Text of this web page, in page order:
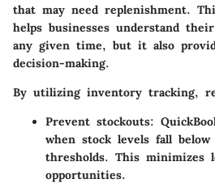
that may need replenishment.
helps businesses understand
any given time, but it also
decision-making.
By utilizing inventory tracking,
Prevent stockouts:
when stock levels fall below
thresholds. This minimizes
opportunities.